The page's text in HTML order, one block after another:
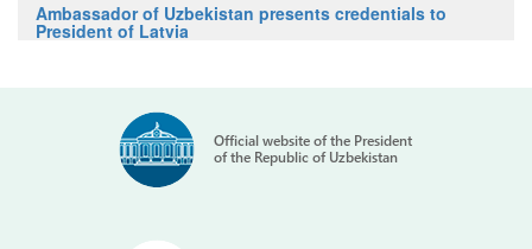
Ambassador of Uzbekistan presents credentials to
President of Latvia
Official website of the President
of the Republic of Uzbekistan